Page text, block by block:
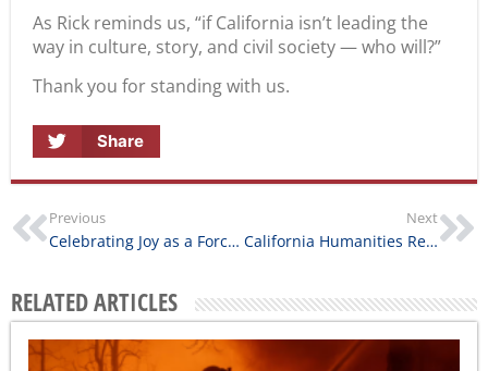
As Rick reminds us, “if California isn’t leading the
way in culture, story, and civil society — who will?”
Thank you for standing with us.
Share
Previous
Celebrating Joy as a Force for Connection
Next
California Humanities Restores Grant Payments Following Partial Release of Federal Funds
RELATED ARTICLES